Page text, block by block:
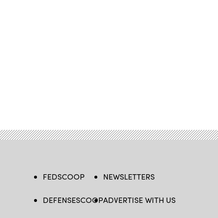
FEDSCOOP
DEFENSESCOOP
NEWSLETTERS
ADVERTISE WITH US